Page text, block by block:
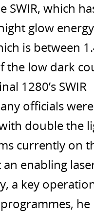
SWIR, which
glow
is between
the low dark
1280’s SWIR
officials were
double the
currently on
enabling
a key
he